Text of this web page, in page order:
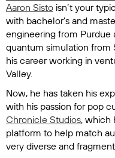
Aaron Sisto isn’t your
with bachelor’s and
engineering from Purdue
quantum simulation from
his career working in
Valley.
Now, he has taken his
with his passion for pop
Chronicle Studios, which
platform to help match
very diverse and